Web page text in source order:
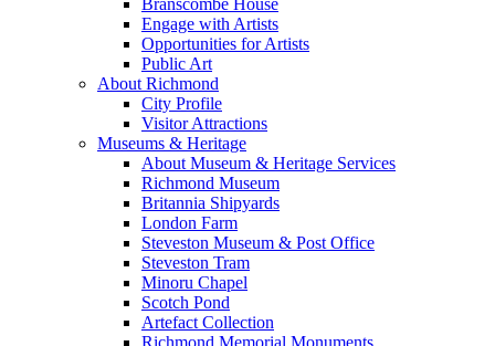
Engage with Artists
Opportunities for Artists
Public Art
About Richmond
City Profile
Visitor Attractions
Museums & Heritage
About Museum & Heritage Services
Richmond Museum
Britannia Shipyards
London Farm
Steveston Museum & Post Office
Steveston Tram
Minoru Chapel
Scotch Pond
Artefact Collection
Richmond Memorial Monuments